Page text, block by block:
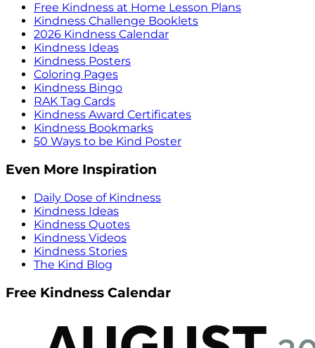
Free Kindness at Home Lesson Plans
Kindness Challenge Booklets
2026 Kindness Calendar
Kindness Ideas
Kindness Posters
Coloring Pages
Kindness Bingo
RAK Tag Cards
Kindness Award Certificates
Kindness Bookmarks
50 Ways to be Kind Poster
Even More Inspiration
Daily Dose of Kindness
Kindness Ideas
Kindness Quotes
Kindness Videos
Kindness Stories
The Kind Blog
Free Kindness Calendar